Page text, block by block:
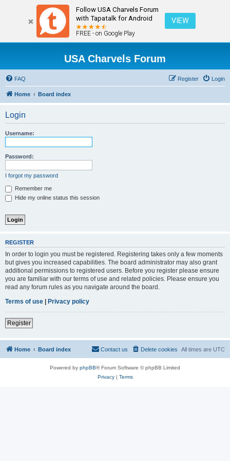
Follow USA Charvels Forum
with Tapatalk for Android
FREE - on Google Play
VIEW
USA Charvels Forum
FAQ Login
Register
Home Board index
Login
Username:
Password:
I forgot my password
Remember me
Hide my online status this session
REGISTER
In order to login you must be registered. Registering takes only a few moments
but gives you increased capabilities. The board administrator may also grant
additional permissions to registered users. Before you register please ensure
you are familiar with our terms of use and related policies. Please ensure you
read any forum rules as you navigate around the board.
Terms of use
Privacy policy
Register
Home Board index All times are UTC
Delete cookies
Contact us
Powered by phpBB® Forum Software © phpBB Limited
Privacy| Terms